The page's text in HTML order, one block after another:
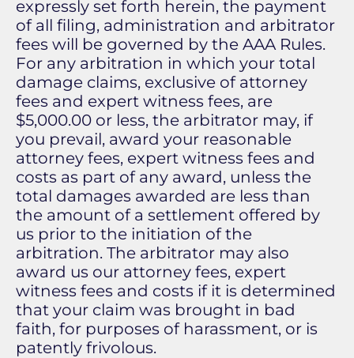
expressly set forth herein, the payment
of all filing, administration and arbitrator
fees will be governed by the AAA Rules.
For any arbitration in which your total
damage claims, exclusive of attorney
fees and expert witness fees, are
$5,000.00 or less, the arbitrator may, if
you prevail, award your reasonable
attorney fees, expert witness fees and
costs as part of any award, unless the
total damages awarded are less than
the amount of a settlement offered by
us prior to the initiation of the
arbitration. The arbitrator may also
award us our attorney fees, expert
witness fees and costs if it is determined
that your claim was brought in bad
faith, for purposes of harassment, or is
patently frivolous.